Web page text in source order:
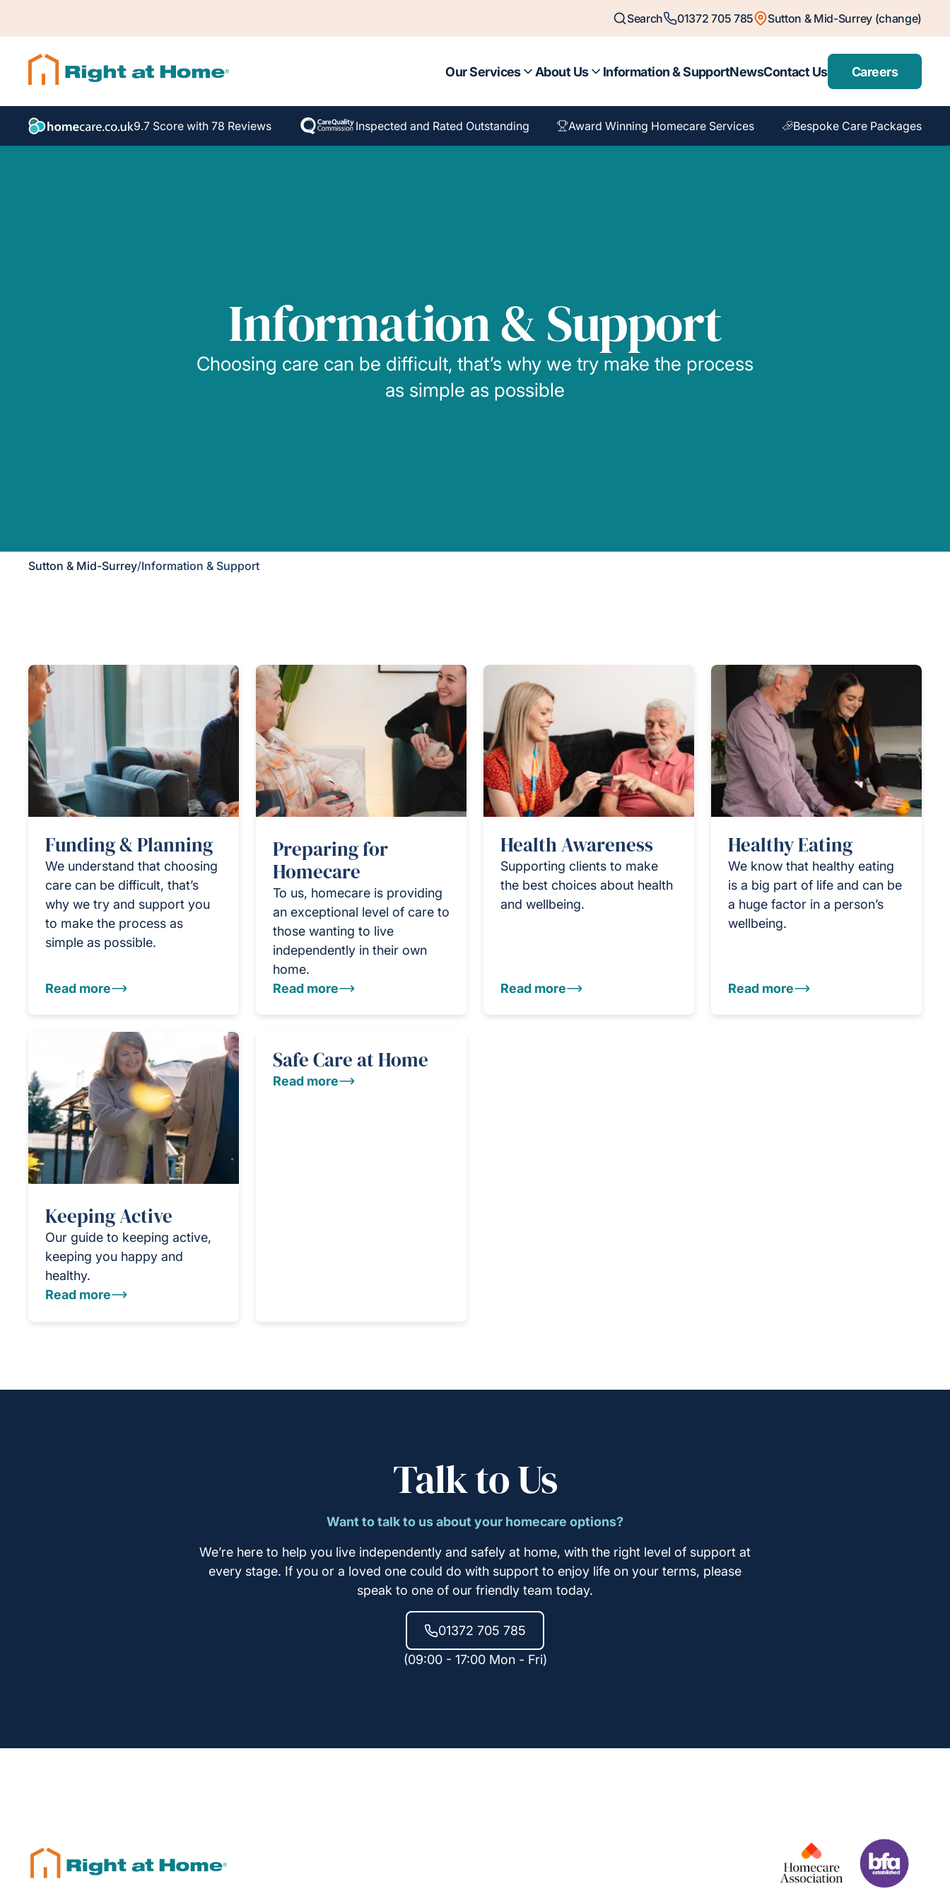
Search 01372 705 785 Sutton & Mid-Surrey (change)
Our Services About Us Information & SupportNewsContact Us Careers
9.7 Score with 78 Reviews Inspected and Rated Outstanding Award Winning Homecare Services Bespoke Care Packages
Information & Support
Choosing care can be difficult, that’s why we try make the process
as simple as possible
Sutton & Mid-Surrey/Information & Support
Funding & Planning
We understand that choosing
care can be difficult, that’s
why we try and support you
to make the process as
simple as possible.
Read more
Preparing for
Homecare
To us, homecare is providing
an exceptional level of care to
those wanting to live
independently in their own
home.
Read more
Health Awareness
Supporting clients to make
the best choices about health
and wellbeing.
Read more
Healthy Eating
We know that healthy eating
is a big part of life and can be
a huge factor in a person’s
wellbeing.
Read more
Keeping Active
Our guide to keeping active,
keeping you happy and
healthy.
Read more
Safe Care at Home
Read more
Talk to Us
Want to talk to us about your homecare options?
We’re here to help you live independently and safely at home, with the right level of support at
every stage. If you or a loved one could do with support to enjoy life on your terms, please
speak to one of our friendly team today.
01372 705 785
(09:00 - 17:00 Mon - Fri)